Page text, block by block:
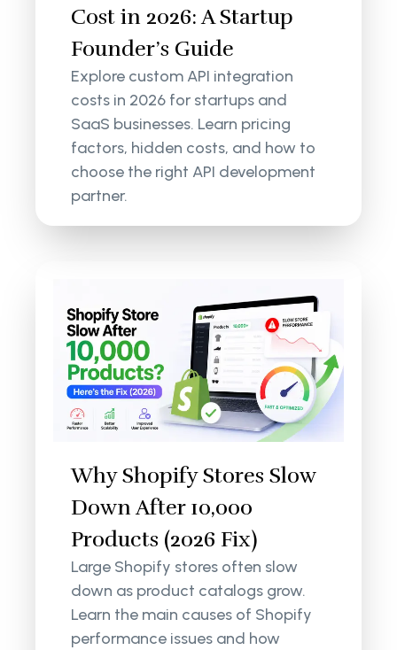
Cost in 2026: A Startup
Founder’s Guide
Explore custom API integration
costs in 2026 for startups and
SaaS businesses. Learn pricing
factors, hidden costs, and how to
choose the right API development
partner.
Why Shopify Stores Slow
Down After 10,000
Products (2026 Fix)
Large Shopify stores often slow
down as product catalogs grow.
Learn the main causes of Shopify
performance issues and how